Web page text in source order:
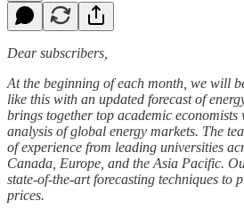
Dear subscribers,
At the beginning of each month, we will
like this with an updated forecast of
brings together top academic economists
analysis of global energy markets. The
of experience from leading universities
Canada, Europe, and the Asia Pacific.
state-of-the-art forecasting techniques to
prices.